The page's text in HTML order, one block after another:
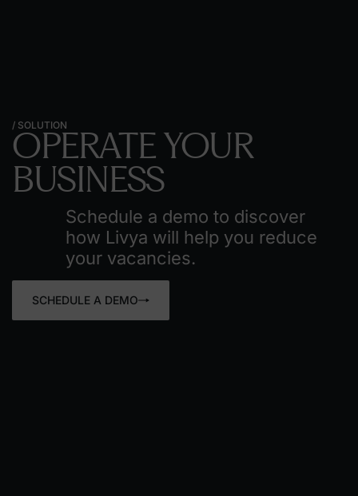
/ SOLUTION
OPERATE YOUR
BUSINESS
Schedule a demo to discover
how Livya will help you reduce
your vacancies.
SCHEDULE A DEMO